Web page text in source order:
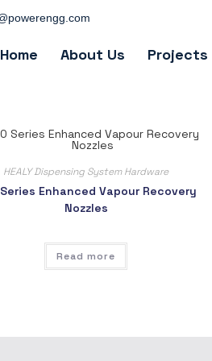
Home About Us Projects
HEALY Dispensing System Hardware
Enhanced Vapour Recovery
Nozzles
Read more